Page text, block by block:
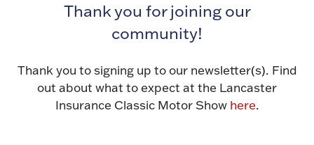
Thank you for joining our
community!
Thank you to signing up to our newsletter(s). Find
out about what to expect at the Lancaster
Insurance Classic Motor Show here.